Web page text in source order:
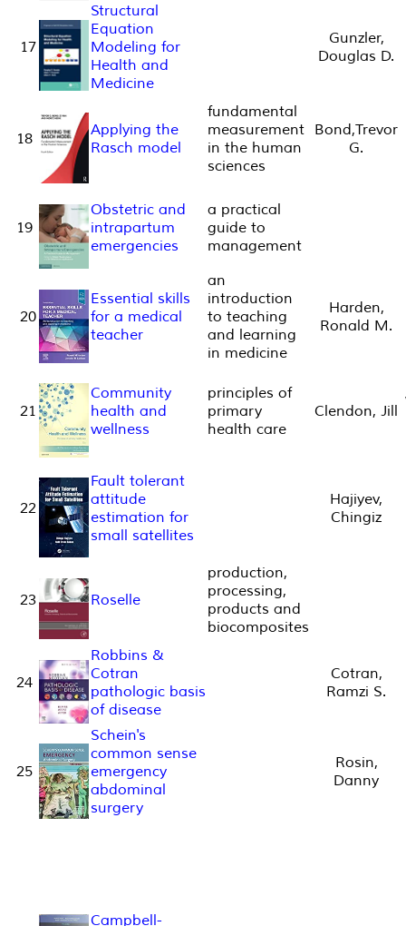
17
Structural
Equation
Modeling for
Health and
Medicine
Gunzler,
Douglas D.
18
Applying the
Rasch model
fundamental
measurement
in the human
sciences
Bond,Trevor
G.
19
Obstetric and
intrapartum
emergencies
a practical
guide to
management
20
Essential skills
for a medical
teacher
an
introduction
to teaching
and learning
in medicine
Harden,
Ronald M.
21
Community
health and
wellness
principles of
primary
health care
Clendon, Jill
22
Fault tolerant
attitude
estimation for
small satellites
Hajiyev,
Chingiz
23 Roselle
production,
processing,
products and
biocomposites
24
Robbins &
Cotran
pathologic basis
of disease
Cotran,
Ramzi S.
25
Schein's
common sense
emergency
abdominal
surgery
Rosin,
Danny
Campbell-